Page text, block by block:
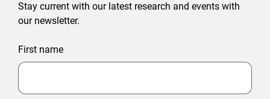
Stay current with our latest research and events with
our newsletter.
First name